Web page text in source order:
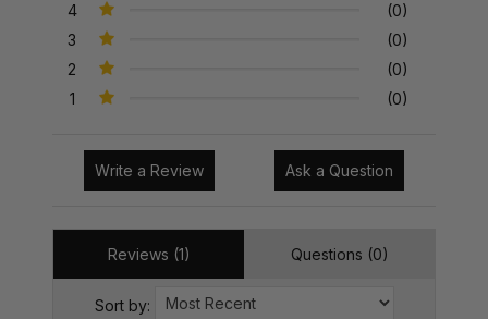
4
(0)
3
(0)
2
(0)
1
(0)
Write a Review Ask a Question
Reviews (1) Questions (0)
Sort by: